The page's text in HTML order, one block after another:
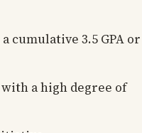
cumulative 3.5 GPA or
a high degree of